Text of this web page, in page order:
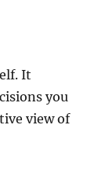
It
you
view of